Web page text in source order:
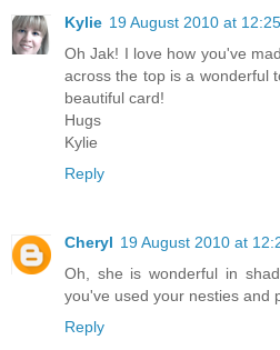
Kylie 19 August 2010 at 12:25
Oh Jak! I love how you've
across the top is a wonderful
beautiful card!
Hugs
Kylie
Reply
Cheryl 19 August 2010 at
Oh, she is wonderful in
you've used your nesties and
Reply